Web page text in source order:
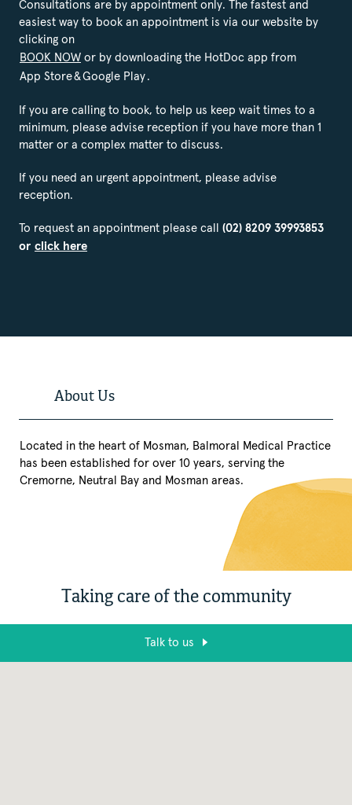
Consultations are by appointment only. The fastest and
easiest way to book an appointment is via our website by
clicking on
BOOK NOW or by downloading the HotDoc app from
App Store&Google Play .
If you are calling to book, to help us keep wait times to a
minimum, please advise reception if you have more than 1
matter or a complex matter to discuss.
If you need an urgent appointment, please advise
reception.
To request an appointment please call (02) 8209 39993853
or click here
About Us
Located in the heart of Mosman, Balmoral Medical Practice
has been established for over 10 years, serving the
Cremorne, Neutral Bay and Mosman areas.
Taking care of the community
Talk to us